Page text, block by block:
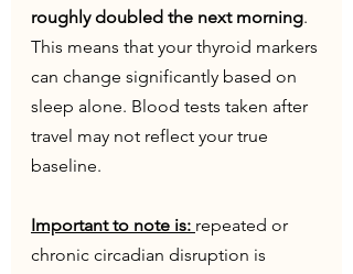
roughly doubled the next morning.
This means that your thyroid markers
can change significantly based on
sleep alone. Blood tests taken after
travel may not reflect your true
baseline.
Important to note is: repeated or
chronic circadian disruption is